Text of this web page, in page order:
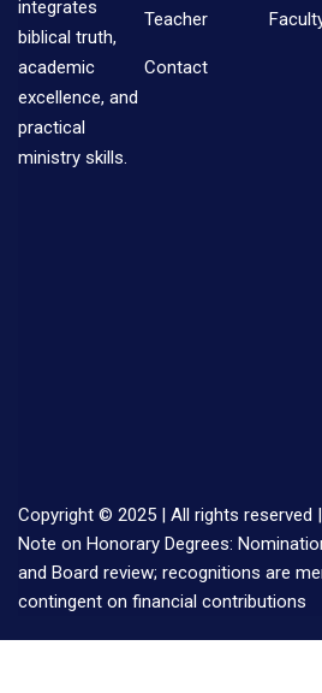
integrates
biblical truth,
academic
excellence, and
practical
ministry skills.
Teacher
Contact
Copyright © 2025 | All rights reserved |
Note on Honorary Degrees:
and Board review; recognitions are
contingent on financial contributions